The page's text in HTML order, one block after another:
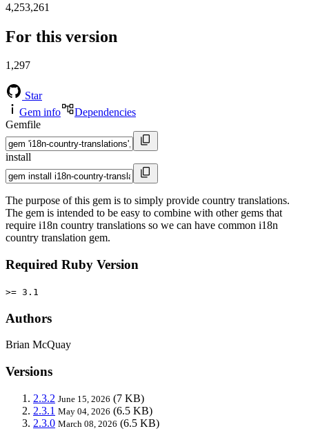
4,253,261
For this version
1,297
Star
Gem info
Dependencies
Gemfile
install
The purpose of this gem is to simply provide country translations.
The gem is intended to be easy to combine with other gems that
require i18n country translations so we can have common i18n
country translation gem.
Required Ruby Version
>= 3.1
Authors
Brian McQuay
Versions
2.3.2 June 15, 2026 (7 KB)
2.3.1 May 04, 2026 (6.5 KB)
2.3.0 March 08, 2026 (6.5 KB)